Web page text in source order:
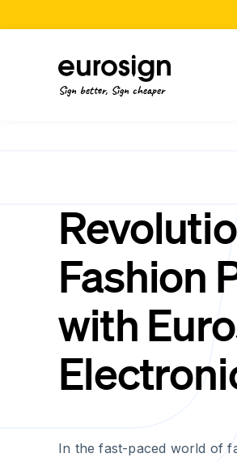
Sign better, Sign cheaper
Fashion
with
In the fast-paced world of